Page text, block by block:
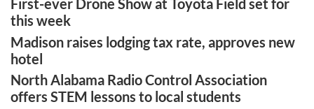
First-ever Drone Show at Toyota Field set for
this week
Madison raises lodging tax rate, approves new
hotel
North Alabama Radio Control Association
offers STEM lessons to local students